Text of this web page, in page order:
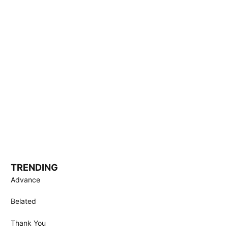
TRENDING
Advance
Belated
Thank You